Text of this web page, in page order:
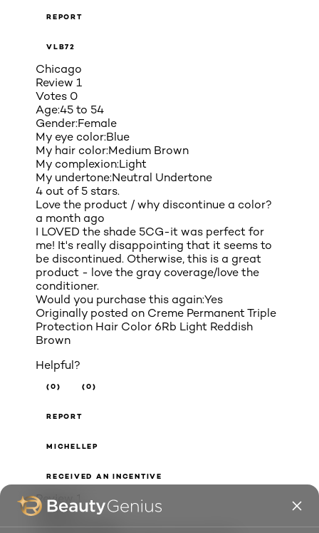
REPORT
VLB72
Chicago
Review 1
Votes 0
Age:45 to 54
Gender:Female
My eye color:Blue
My hair color:Medium Brown
My complexion:Light
My undertone:Neutral Undertone
4 out of 5 stars.
Love the product / why discontinue a color?
a month ago
I LOVED the shade 5CG-it was perfect for
me! It's really disappointing that it seems to
be discontinued. Otherwise, this is a great
product - love the gray coverage/love the
conditioner.
Would you purchase this again:Yes
Originally posted on Creme Permanent Triple
Protection Hair Color 6Rb Light Reddish
Brown
Helpful?
(0) (0)
REPORT
MICHELLEP
RECEIVED AN INCENTIVE
Review
Votes0
5 out of 5 stars.